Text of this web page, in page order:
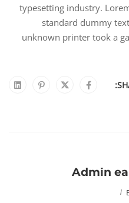
typesetting industry.
standard dummy
unknown printer took a
Admin